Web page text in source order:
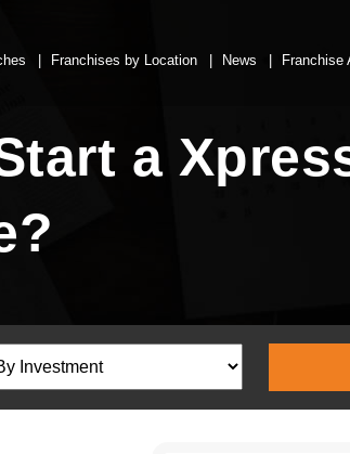
Franchises by Location News Franchise
a